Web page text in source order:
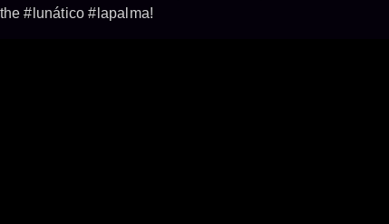
#lunático #lapalma!